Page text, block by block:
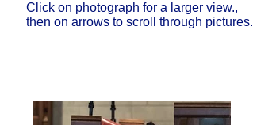
Click on photograph for a larger view.,
then on arrows to scroll through pictures.